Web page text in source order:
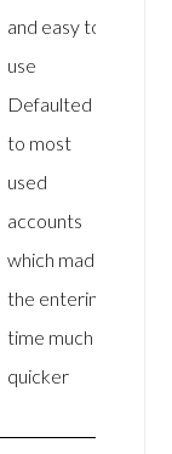
and easy to
use
Defaulted
to most
used
accounts
which made
the entering
time much
quicker